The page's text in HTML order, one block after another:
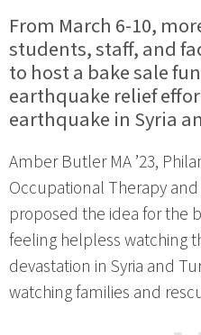
From March 6-10,
students, staff, and
to host a bake sale
earthquake relief
earthquake in Syria
Amber Butler MA ’23,
Occupational Therapy
proposed the idea for the
feeling helpless watching
devastation in Syria and
watching families and